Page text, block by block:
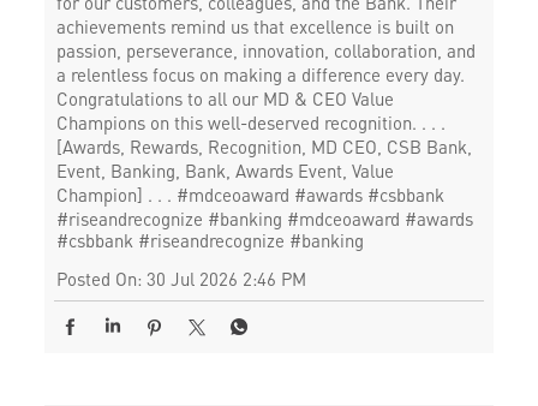
achievements remind us that excellence is built on
passion, perseverance, innovation, collaboration, and
a relentless focus on making a difference every day.
Congratulations to all our MD & CEO Value
Champions on this well-deserved recognition. . . .
[Awards, Rewards, Recognition, MD CEO, CSB Bank,
Event, Banking, Bank, Awards Event, Value
Champion] . . . #mdceoaward #awards #csbbank
#riseandrecognize #banking #mdceoaward #awards
#csbbank #riseandrecognize #banking
Posted On: 30 Jul 2026 2:46 PM